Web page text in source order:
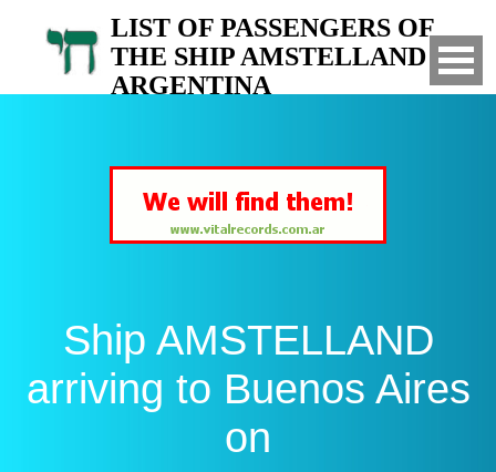
LIST OF PASSENGERS OF
THE SHIP AMSTELLAND TO
ARGENTINA
Ship AMSTELLAND
arriving to Buenos Aires
on